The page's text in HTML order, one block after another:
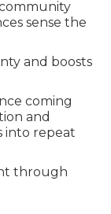
sense the
and boosts
coming
and
into repeat
through